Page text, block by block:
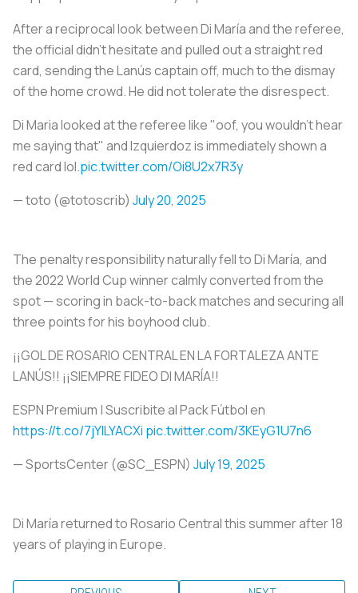
After a reciprocal look between Di María and the referee,
the official didn’t hesitate and pulled out a straight red
card, sending the Lanús captain off, much to the dismay
of the home crowd. He did not tolerate the disrespect.
Di Maria looked at the referee like "oof, you wouldn't hear
me saying that" and Izquierdoz is immediately shown a
red card lol.pic.twitter.com/Oi8U2x7R3y
— toto (@totoscrib) July 20, 2025
The penalty responsibility naturally fell to Di María, and
the 2022 World Cup winner calmly converted from the
spot — scoring in back-to-back matches and securing all
three points for his boyhood club.
¡¡GOL DE ROSARIO CENTRAL EN LA FORTALEZA ANTE
LANÚS!! ¡¡SIEMPRE FIDEO DI MARÍA!!
ESPN Premium | Suscribite al Pack Fútbol en
https://t.co/7jYILYACXi pic.twitter.com/3KEyG1U7n6
— SportsCenter (@SC_ESPN) July 19, 2025
Di María returned to Rosario Central this summer after 18
years of playing in Europe.